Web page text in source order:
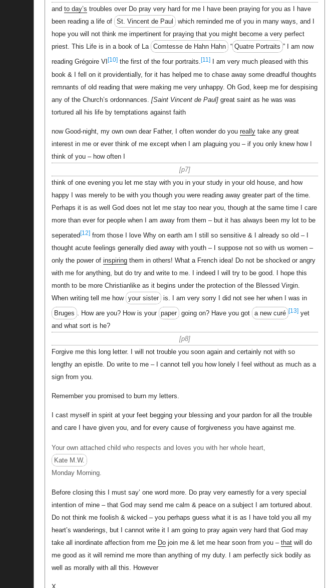
and to day’s troubles over Do pray very hard for me I have been praying for you as I have
been reading a life of St. Vincent de Paul which reminded me of you in many ways, and I
hope you will not think me impertinent for praying that you might become a very perfect
priest. This Life is in a book of La Comtesse de Hahn Hahn “ Quatre Portraits ” I am now
reading Grégoire VI [10]the first of the four portraits.[11]I am very much pleased with this
book & I fell on it providentially, for it has helped me to chase away some dreadful thoughts
remnants of old reading that were making me very unhappy. Oh God, keep me for despising
any of the Church’s ordonnances.
Saint Vincent de Paul great saint as he was was
tortured all his life by temptations against faith
now Good-night, my own own dear Father, I often wonder do you reallytake any great
interest in me or ever think of me except when I am plaguing you – if you only knew how I
think of you – how often I
p7
think of one evening you let me stay with you in your study in your old house, and how
happy I was merely to be with you though you were reading away greater part of the time.
Perhaps it is as well God does not let me stay too near you, though at the same time I care
more than ever for people when I am away from them – but it has always been my lot to be
seperated[12]from those I love Why on earth am I still so sensitive & I already so old – I
thought acute feelings generally died away with youth – I suppose not so with us women –
only the power of inspiringthem in others! What a French idea! Do not be shocked or angry
with me for anything, but do try and write to me. I indeed I will try to be good. I hope this
month to be more Christianlike as it begins under the protection of the Blessed Virgin.
When writing tell me how your sister is. I am very sorry I did not see her when I was in
Bruges . How are you? How is your paper going on? Have you got a new curé [13] yet
and what sort is he?
p8
Forgive me this long letter. I will not trouble you soon again and certainly not with so
lengthy an epistle. Do write to me – I cannot tell you how lonely I feel without as much as a
sign from you.
Remember you promised to burn my letters.
I cast myself in spirit at your feet begging your blessing and your pardon for all the trouble
and care I have given you, and for every cause of forgiveness you have against me.
Your own attached child who respects and loves you with her whole heart,
Kate M.W.
Monday Morning.
Before closing this I must say’ one word more. Do pray very earnestly for a very special
intention of mine – that God may send me calm & peace on a subject I am tortured about.
Do not think me foolish & wicked – you perhaps guess what it is as I have told you all my
heart’s wanderings, but I cannot write it I am going to pray again very hard that God may
take all inordinate affection from me Dojoin me & let me hear soon from you – thatwill do
me good as it will remind me more than anything of my duty. I am perfectly sick bodily as
well as morally with all this. However